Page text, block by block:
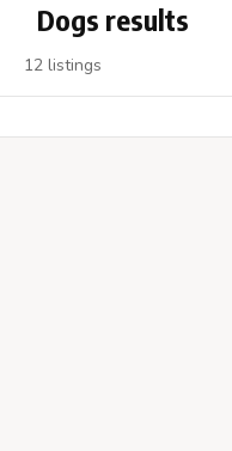
Dogs results
12 listings